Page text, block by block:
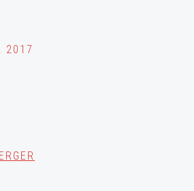
2017